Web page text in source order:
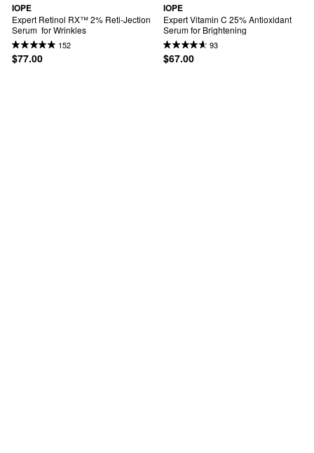
IOPE
Expert Retinol RX™ 2% Reti-Jection
Serum  for Wrinkles
152
$77.00
IOPE
Expert Vitamin C 25% Antioxidant
Serum for Brightening
93
$67.00